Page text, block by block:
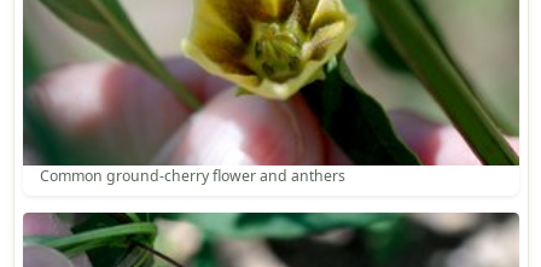
Common ground-cherry flower and anthers